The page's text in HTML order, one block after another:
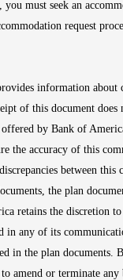
must seek an
request
information about
of this document does
by Bank of
the accuracy of this
between this
the plan
retains the discretion
in any of its
in the plan documents.
amend or terminate